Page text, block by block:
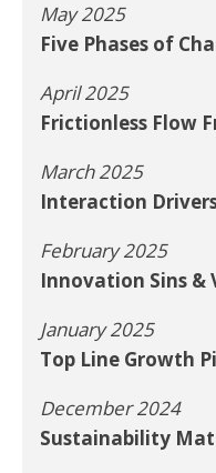
May 2025
Five Phases of
April 2025
Frictionless Flow
March 2025
Interaction
February 2025
Innovation Sins &
January 2025
Top Line Growth
December 2024
Sustainability